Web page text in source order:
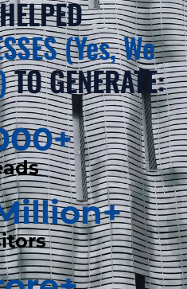
(Yes, We
TO GENERATE:
+